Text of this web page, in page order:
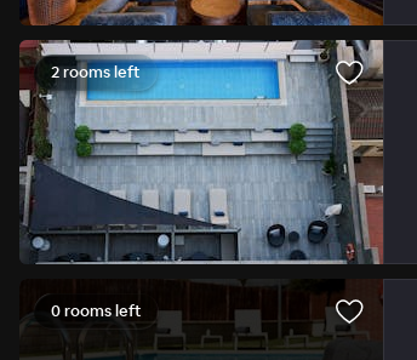
2 rooms left
0 rooms left